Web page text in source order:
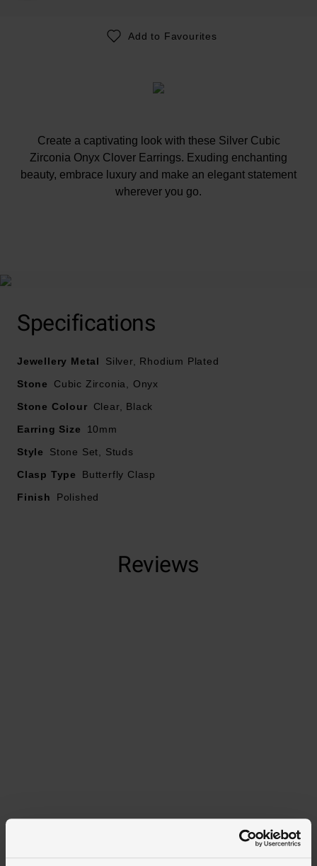
Add to Favourites
Create a captivating look with these Silver Cubic
Zirconia Onyx Clover Earrings. Exuding enchanting
beauty, embrace luxury and make an elegant statement
wherever you go.
Stud earrings
Earring size – 10mm
Earring width – 10mm
Specifications
Jewellery Metal
Silver, Rhodium Plated
Stone
Cubic Zirconia, Onyx
Stone Colour
Clear, Black
Earring Size
10mm
Style
Stone Set, Studs
Clasp Type
Butterfly Clasp
Finish
Polished
Reviews